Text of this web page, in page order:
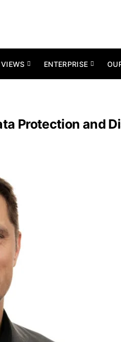
ENTERPRISE
Protection and